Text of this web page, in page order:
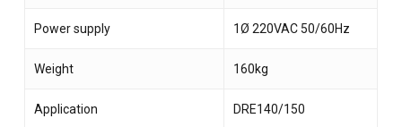
NO PRODUCTS IN THE CART.
GO TO SHOP
Power supply 1Ø 220VAC 50/60Hz
Weight 160kg
Application DRE140/150